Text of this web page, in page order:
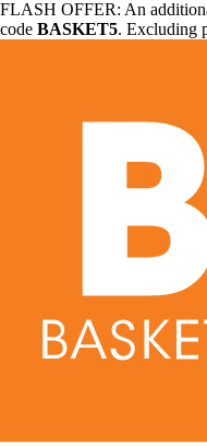
FLASH OFFER: An
code BASKET5. Excluding